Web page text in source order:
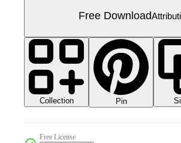
Free Download
Collection Pin
Free License